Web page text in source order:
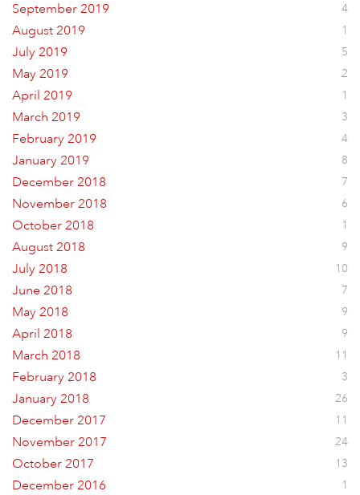
September 2019 4
August 2019 1
July 2019 5
May 2019 2
April 2019 1
March 2019 3
February 2019 4
January 2019 8
December 2018 7
November 2018 6
October 2018 1
August 2018 9
July 2018 10
June 2018 7
May 2018 9
April 2018 9
March 2018 11
February 2018 3
January 2018 26
December 2017 11
November 2017 24
October 2017 13
December 2016 1